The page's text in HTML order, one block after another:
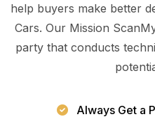
help buyers make better
Cars. Our Mission
party that conducts
Always Get a